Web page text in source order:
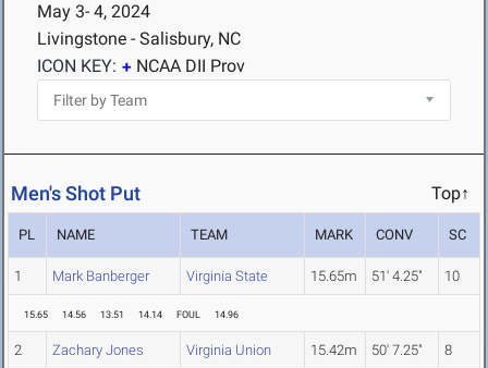
May 3- 4, 2024
Livingstone - Salisbury, NC
ICON KEY:
NCAA DII Prov
Men's Shot Put Top↑
PL NAME TEAM MARK CONV SC
1 Mark Banberger Virginia State 15.65m 51' 4.25" 10
15.65 14.56 13.51 14.14 FOUL 14.96
2 Zachary Jones Virginia Union 15.42m 50' 7.25" 8